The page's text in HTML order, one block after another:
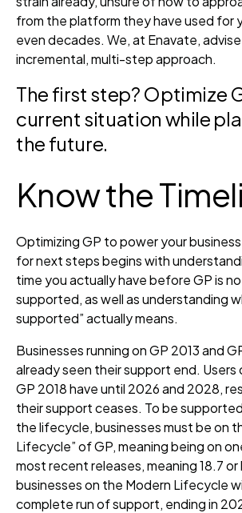
from the platform they have used for
even decades. We, at Enavate,
incremental, multi-step approach.
The first step? Optimize
current situation while
the future.
Know the
Optimizing GP to power your
for next steps begins with
time you actually have before GP is
supported, as well as understanding
supported” actually means.
Businesses running on GP 2013 and
already seen their support end. Users
GP 2018 have until 2026 and 2028,
their support ceases. To be
the lifecycle, businesses must be on
Lifecycle” of GP, meaning being on
most recent releases, meaning 18.7 or
businesses on the Modern Lifecycle
complete run of support, ending in